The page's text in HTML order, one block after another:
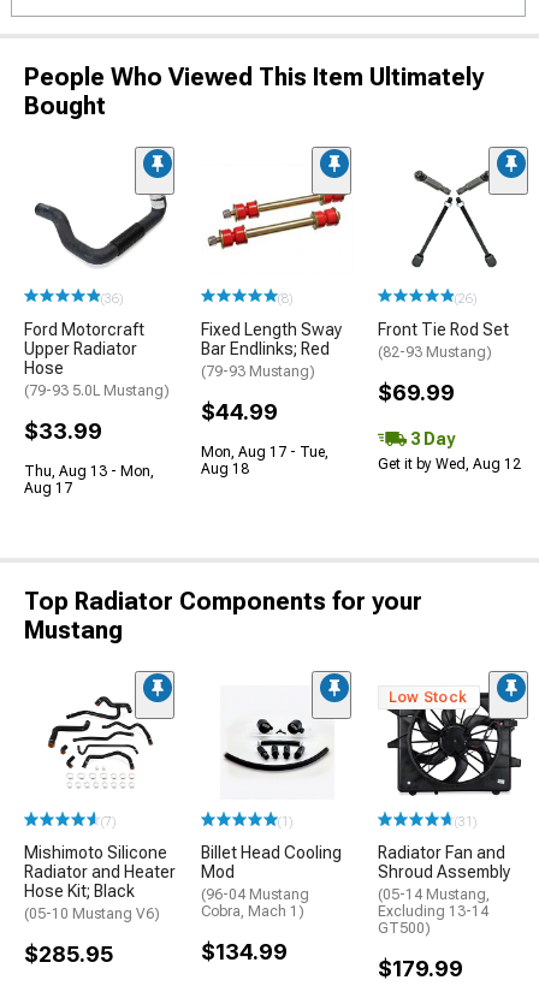
People Who Viewed This Item Ultimately
Bought
(36)
Ford Motorcraft
Upper Radiator
Hose
(79-93 5.0L Mustang)
$33.99
Thu, Aug 13 - Mon,
Aug 17
(8)
Fixed Length Sway
Bar Endlinks; Red
(79-93 Mustang)
$44.99
Mon, Aug 17 - Tue,
Aug 18
(26)
Front Tie Rod Set
(82-93 Mustang)
$69.99
3 Day
Get it by Wed, Aug 12
Top Radiator Components for your
Mustang
(7)
Mishimoto Silicone
Radiator and Heater
Hose Kit; Black
(05-10 Mustang V6)
$285.95
(1)
Billet Head Cooling
Mod
(96-04 Mustang
Cobra, Mach 1)
$134.99
Low Stock
(31)
Radiator Fan and
Shroud Assembly
(05-14 Mustang,
Excluding 13-14
GT500)
$179.99